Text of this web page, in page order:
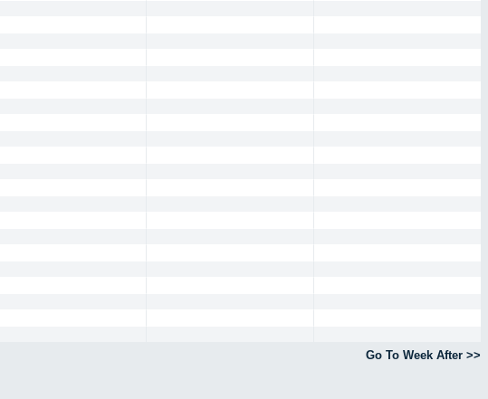
Go To Week After >>